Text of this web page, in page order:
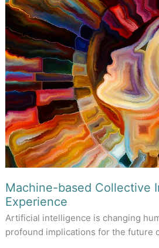
Machine-based Collective
Experience
Artificial intelligence is changing
profound implications for the future